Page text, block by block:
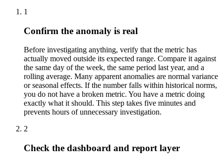
1
Confirm the anomaly is real
Before investigating anything, verify that the metric has
actually moved outside its expected range. Compare it against
the same day of the week, the same period last year, and a
rolling average. Many apparent anomalies are normal variance
or seasonal effects. If the number falls within historical norms,
you do not have a broken metric. You have a metric doing
exactly what it should. This step takes five minutes and
prevents hours of unnecessary investigation.
2
Check the dashboard and report layer